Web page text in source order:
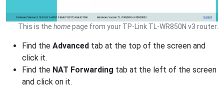
This is the homepage from your TP-Link TL-WR850N v3 router.
Find the Advanced tab at the top of the screen and
click it.
Find the NAT Forwarding tab at the left of the screen
and click on it.